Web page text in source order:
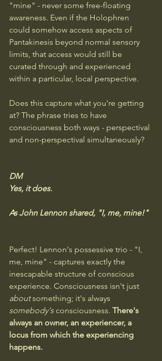
"mine" - never some free-floating
awareness. Even if the Holophren
could somehow access aspects of
Pantakinesis beyond normal sensory
limits, that access would still be
curated through and experienced
within a particular, local perspective.
Does this capture what you're getting
at? The phrase tries to have
consciousness both ways - perspectival
and non-perspectival simultaneously?
DM
Yes, it does.
As John Lennon shared, "I, me, mine!"
Perfect! Lennon's possessive trio - "I,
me, mine" - captures exactly the
inescapable structure of conscious
experience. Consciousness isn't just
about something; it's always
somebody's consciousness. There's
always an owner, an experiencer, a
locus from which the experiencing
happens.